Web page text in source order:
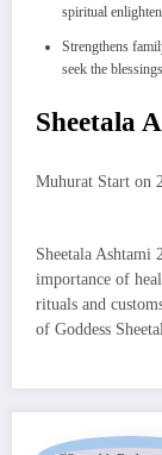
spiritual
Strengthens
seek the
Sheetala
Muhurat Start on
Sheetala Ashtami
importance of
rituals and
of Goddess